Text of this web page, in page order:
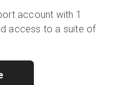
account with 1
access to a suite of